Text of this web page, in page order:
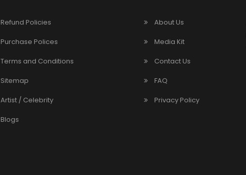
Refund Policies
Purchase Polices
Terms and Conditions
Sitemap
Artist / Celebrity
Blogs
About Us
Media Kit
Contact Us
FAQ
Privacy Policy